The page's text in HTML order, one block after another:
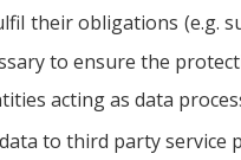
their obligations (e.g.
to ensure the
acting as data
to third party service